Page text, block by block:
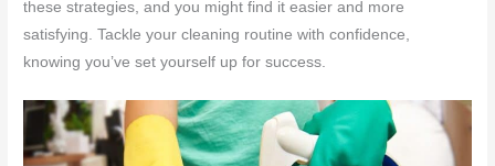
these strategies, and you might find it easier and more
satisfying. Tackle your cleaning routine with confidence,
knowing you’ve set yourself up for success.